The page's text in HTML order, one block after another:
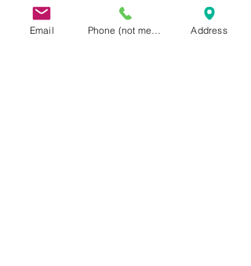
bilateral stimulation (typically via eye
movements). EMDR is often associated
Email Address